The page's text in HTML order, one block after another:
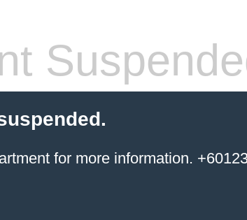
for more information.